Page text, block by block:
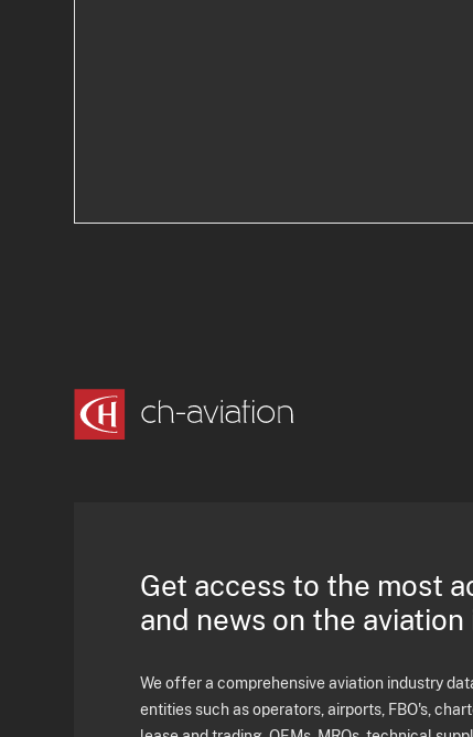
Get access to the most
and news on the
We offer a comprehensive aviation industry
entities such as operators, airports, FBO's,